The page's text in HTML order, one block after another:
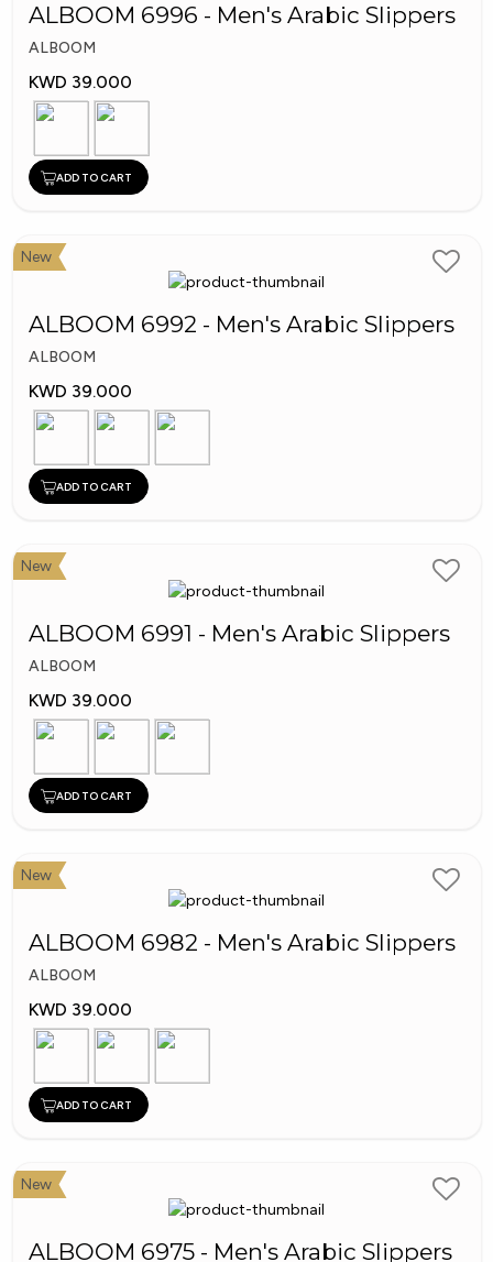
ALBOOM 6996 - Men's Arabic Slippers
ALBOOM
KWD 39.000
ADD TO CART
New
ALBOOM 6992 - Men's Arabic Slippers
ALBOOM
KWD 39.000
ADD TO CART
New
ALBOOM 6991 - Men's Arabic Slippers
ALBOOM
KWD 39.000
ADD TO CART
New
ALBOOM 6982 - Men's Arabic Slippers
ALBOOM
KWD 39.000
ADD TO CART
New
ALBOOM 6975 - Men's Arabic Slippers